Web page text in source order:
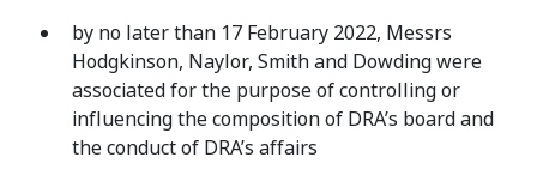
by no later than 17 February 2022, Messrs
Hodgkinson, Naylor, Smith and Dowding were
associated for the purpose of controlling or
influencing the composition of DRA’s board and
the conduct of DRA’s affairs